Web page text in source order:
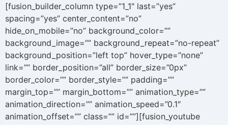
[fusion_builder_column type=”1_1″ last=”yes”
spacing=”yes” center_content=”no”
hide_on_mobile=”no” background_color=””
background_image=”” background_repeat=”no-repeat”
background_position=”left top” hover_type=”none”
link=”” border_position=”all” border_size=”0px”
border_color=”” border_style=”” padding=””
margin_top=”” margin_bottom=”” animation_type=””
animation_direction=”” animation_speed=”0.1″
animation_offset=”” class=”” id=””][fusion_youtube